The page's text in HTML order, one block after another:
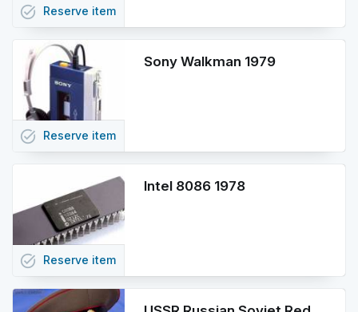
task_alt Reserve item
Sony Walkman 1979
task_alt Reserve item
Intel 8086 1978
task_alt Reserve item